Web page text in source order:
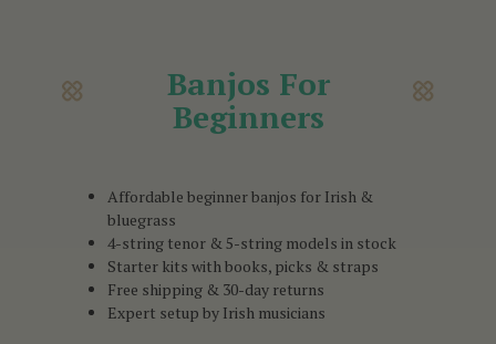
Banjos For
Beginners
Affordable beginner banjos for Irish &
bluegrass
4-string tenor & 5-string models in stock
Starter kits with books, picks & straps
Free shipping & 30-day returns
Expert setup by Irish musicians